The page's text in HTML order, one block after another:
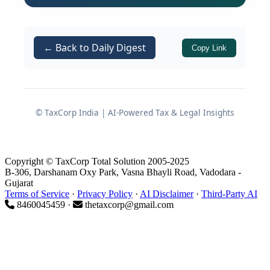
challenging the continued freezing of
seeking appropriate relief.
Account
submissions before the Tribunal:
← Back to Daily Digest Copy Link
© TaxCorp India | AI-Powered Tax & Legal Insights
Copyright © TaxCorp Total Solution 2005-2025
B-306, Darshanam Oxy Park, Vasna Bhayli Road, Vadodara -
Gujarat
Terms of Service · Privacy Policy · AI Disclaimer· Third-Party AI
8460045459 ·
thetaxcorp@gmail.com